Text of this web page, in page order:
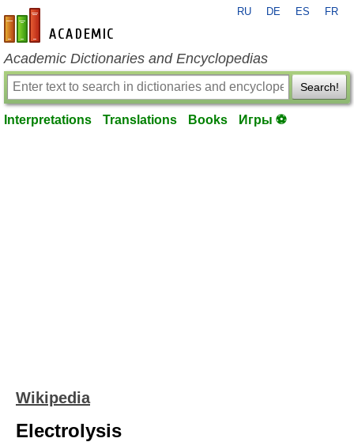
en-academic.com
RU DE ES FR
Academic Dictionaries and Encyclopedias
Search!
Interpretations Translations Books Игры ⚽
Wikipedia
Electrolysis